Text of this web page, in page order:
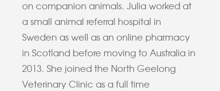
on companion animals. Julia worked at
a small animal referral hospital in
Sweden as well as an online pharmacy
in Scotland before moving to Australia in
2013. She joined the North Geelong
Veterinary Clinic as a full time